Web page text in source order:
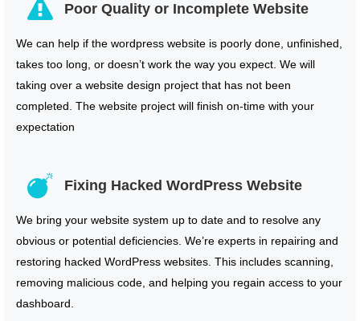
Poor Quality or Incomplete Website
We can help if the wordpress website is poorly done, unfinished,
takes too long, or doesn’t work the way you expect. We will
taking over a website design project that has not been
completed. The website project will finish on-time with your
expectation
Fixing Hacked WordPress Website
We bring your website system up to date and to resolve any
obvious or potential deficiencies. We’re experts in repairing and
restoring hacked WordPress websites. This includes scanning,
removing malicious code, and helping you regain access to your
dashboard.